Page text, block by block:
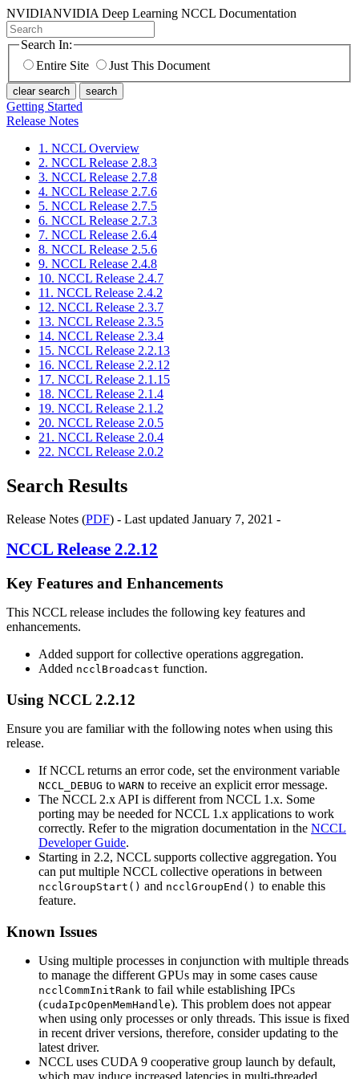
NVIDIANVIDIA Deep Learning NCCL Documentation
Search In:
Entire Site
Just This Document
clear search search
Getting Started
Release Notes
1. NCCL Overview
2. NCCL Release 2.8.3
3. NCCL Release 2.7.8
4. NCCL Release 2.7.6
5. NCCL Release 2.7.5
6. NCCL Release 2.7.3
7. NCCL Release 2.6.4
8. NCCL Release 2.5.6
9. NCCL Release 2.4.8
10. NCCL Release 2.4.7
11. NCCL Release 2.4.2
12. NCCL Release 2.3.7
13. NCCL Release 2.3.5
14. NCCL Release 2.3.4
15. NCCL Release 2.2.13
16. NCCL Release 2.2.12
17. NCCL Release 2.1.15
18. NCCL Release 2.1.4
19. NCCL Release 2.1.2
20. NCCL Release 2.0.5
21. NCCL Release 2.0.4
22. NCCL Release 2.0.2
Search Results
Release Notes (PDF) - Last updated January 7, 2021 -
NCCL Release 2.2.12
Key Features and Enhancements
This NCCL release includes the following key features and
enhancements.
Added support for collective operations aggregation.
Added ncclBroadcast function.
Using NCCL 2.2.12
Ensure you are familiar with the following notes when using this
release.
If NCCL returns an error code, set the environment variable
NCCL_DEBUG to WARN to receive an explicit error message.
The NCCL 2.x API is different from NCCL 1.x. Some
porting may be needed forNCCL 1.x applications to work
correctly. Refer to the migration documentation in the NCCL
Developer Guide.
Starting in 2.2, NCCL supports collective aggregation. You
can put multiple NCCL collective operations in between
ncclGroupStart() and ncclGroupEnd() to enable this
feature.
Known Issues
Using multiple processes in conjunction with multiple threads
to manage the different GPUs may in some cases cause
ncclCommInitRank to fail while establishing IPCs
(cudaIpcOpenMemHandle). This problem does not appear
when using only processes or only threads. This issue is fixed
in recent driver versions, therefore, consider updating to the
latest driver.
NCCL uses CUDA 9 cooperative group launch by default,
which may induce increased latencies in multi-threaded